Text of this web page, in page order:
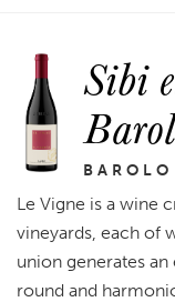
Sibi
BAROLO
Le Vigne is a wine
vineyards, each of
union generates
round and